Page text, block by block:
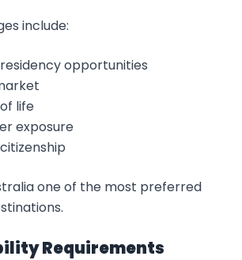
include:
opportunities
life
exposure
one of the most preferred
Requirements